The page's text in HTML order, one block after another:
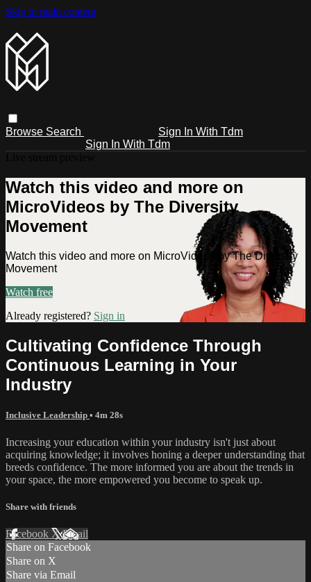
Skip to main content
Browse Search
Sign In With Tdm
Sign In With Tdm
Watch this video and more on
MicroVideos by The Diversity
Movement
Watch this video and more on MicroVideos by The Diversity
Movement
Watch free
Already registered? Sign in
Cultivating Confidence Through
Continuous Learning in Your
Industry
Inclusive Leadership • 4m 28s
Increasing your education within your industry isn't just about
acquiring knowledge; it involves honing a deeper understanding that
breeds confidence. The more informed you are about the trends in
your space, the more empowered you become to speak up.
Share with friends
Facebook XEmail
Share on Facebook
Share on X
Share via Email